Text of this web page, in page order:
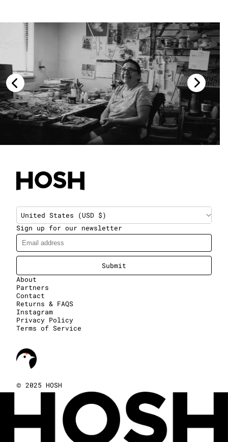
United States (USD $)
About
Partners
Contact
Returns & FAQS
Instagram
Privacy Policy
Terms of Service
Sign up for our newsletter
Submit
© 2025 HOSH